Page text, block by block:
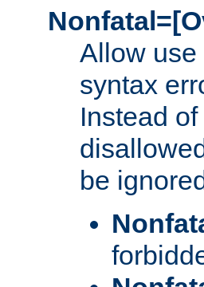
Allow use
syntax
Instead
be